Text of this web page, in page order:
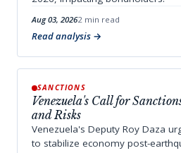
Aug 03, 20262 min read
Read analysis
SANCTIONS
Venezuela's Call for
and Risks
Venezuela's Deputy Roy Daza
to stabilize economy post-